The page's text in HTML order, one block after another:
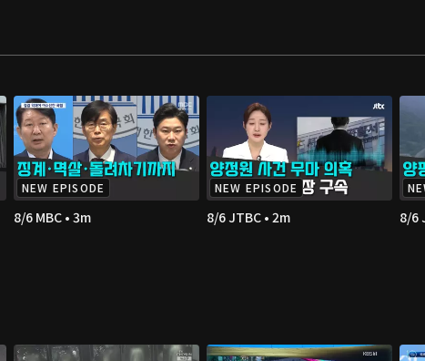
NEW EPISODE
8/6 MBC • 3m
NEW EPISODE
8/6 JTBC • 2m 8/6